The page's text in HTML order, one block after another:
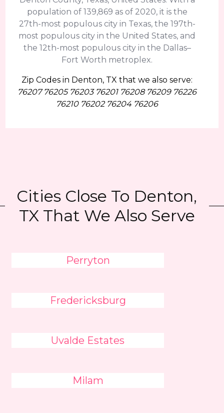
population of 139,869 as of 2020, it is the
27th-most populous city in Texas, the 197th-
most populous city in the United States, and
the 12th-most populous city in the Dallas–
Fort Worth metroplex.
Zip Codes in Denton, TX that we also serve:
76207 76205 76203 76201 76208 76209 76226
76210 76202 76204 76206
Cities Close To Denton,
TX That We Also Serve
Perryton
Fredericksburg
Uvalde Estates
Milam